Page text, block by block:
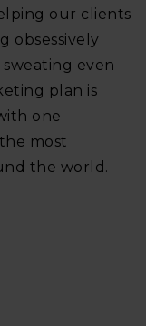
our clients
obsessively
even
plan is
one
most
the world.